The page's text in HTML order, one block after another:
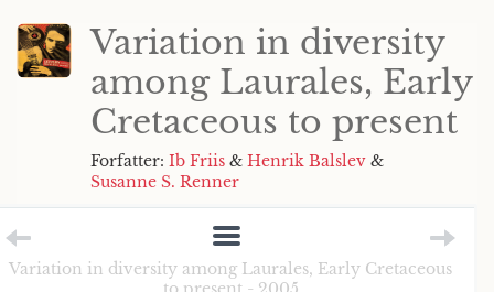
Variation in diversity
among Laurales, Early
Cretaceous to present
Forfatter: Ib Friis & Henrik Balslev &
Susanne S. Renner
Variation in diversity among Laurales, Early Cretaceous